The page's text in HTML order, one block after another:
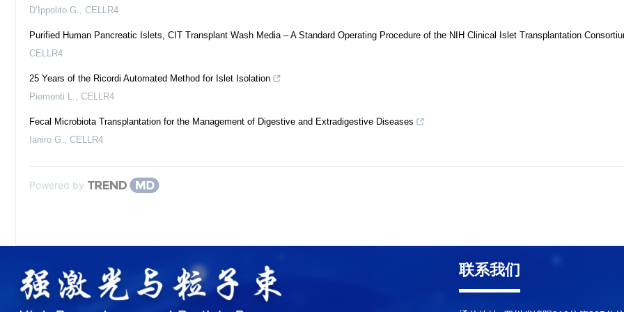
D’Ippolito G., CELLR4
Purified Human Pancreatic Islets, CIT Transplant Wash Media – A Standard Operating Procedure of the NIH Clinical Islet Transplantation
CELLR4
25 Years of the Ricordi Automated Method for Islet Isolation
Piemonti L., CELLR4
Fecal Microbiota Transplantation for the Management of Digestive and Extradigestive Diseases
Ianiro G., CELLR4
Powered by
联系我们